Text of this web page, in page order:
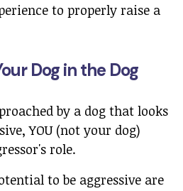
to properly raise a
Dog in the Dog
by a dog that looks
YOU (not your dog)
role.
to be aggressive are